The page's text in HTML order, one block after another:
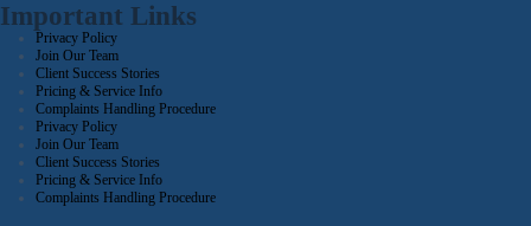
Important Links
Privacy Policy
Join Our Team
Client Success Stories
Pricing & Service Info
Complaints Handling Procedure
Privacy Policy
Join Our Team
Client Success Stories
Pricing & Service Info
Complaints Handling Procedure